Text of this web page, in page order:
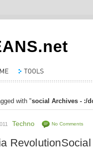
with "social Archives - :/
Techno No Comments
Revolution